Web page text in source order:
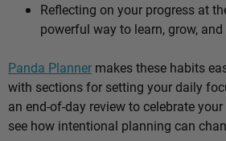
Reflecting on your progress at
powerful way to learn, grow,
Panda Planner makes these habits
with sections for setting your daily
an end-of-day review to celebrate
see how intentional planning can